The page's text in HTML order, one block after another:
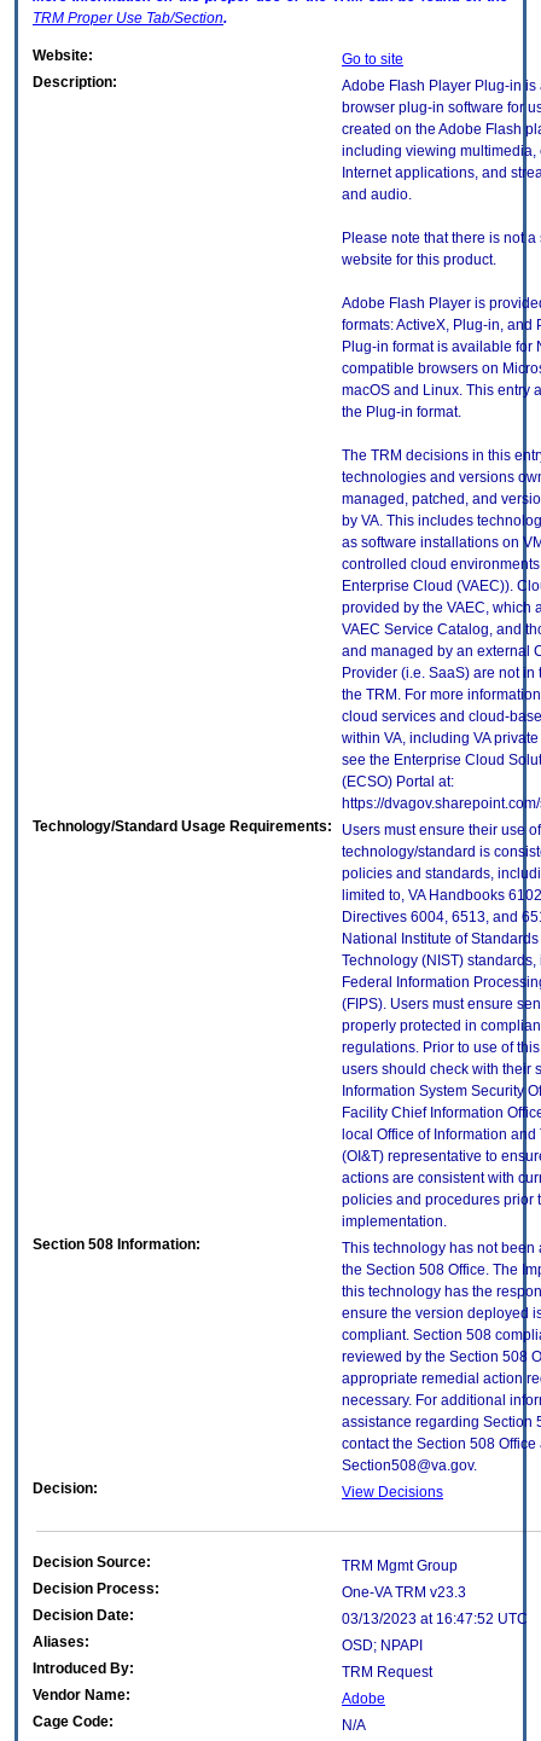
TRM Proper Use Tab/Section.
Website:
Go to site
Description:
Adobe Flash Player Plug-in is
browser plug-in software for
created on the Adobe Flash
including viewing multimedia,
Internet applications, and
and audio.
Please note that there is not a
website for this product.
Adobe Flash Player is
formats: ActiveX, Plug-in, and
Plug-in format is available for
compatible browsers on
macOS and Linux. This entry
the Plug-in format.
The TRM decisions in this
technologies and versions
managed, patched, and
by VA. This includes
as software installations on
controlled cloud environments
Enterprise Cloud (VAEC)).
provided by the VAEC, which
VAEC Service Catalog, and
and managed by an external
Provider (i.e. SaaS) are not in
the TRM. For more
cloud services and cloud-
within VA, including VA
see the Enterprise Cloud
(ECSO) Portal at:
https://
Technology/Standard Usage Requirements:
Users must ensure their use
technology/standard is
policies and standards,
limited to, VA Handbooks
Directives 6004, 6513, and
National Institute of
Technology (NIST)
Federal Information
(FIPS). Users must ensure
properly protected in
regulations. Prior to use of
users should check with their
Information System Security
Facility Chief Information
local Office of Information
(OI&T) representative to
actions are consistent with
policies and procedures prior
implementation.
Section 508 Information:
This technology has not been
the Section 508 Office. The
this technology has the
ensure the version deployed
compliant. Section 508
reviewed by the Section 508
appropriate remedial action
necessary. For additional
assistance regarding Section
contact the Section 508 Office
Section508@va.gov.
Decision:
View Decisions
Decision Source:
TRM Mgmt Group
Decision Process:
One-VA TRM v23.3
Decision Date:
03/13/2023 at 16:47:52 UTC
Aliases:
OSD; NPAPI
Introduced By:
TRM Request
Vendor Name:
Adobe
Cage Code:
N/A